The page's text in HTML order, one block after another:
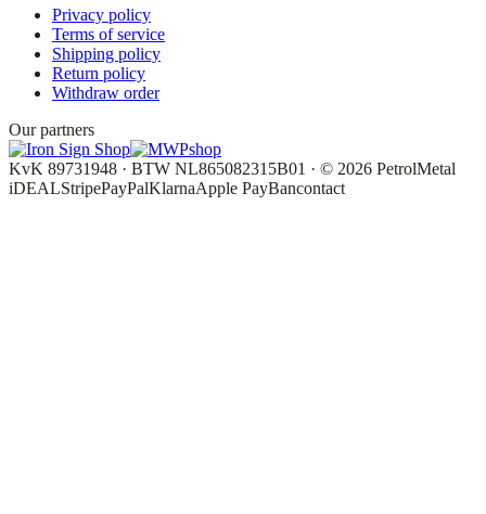
Privacy policy
Terms of service
Shipping policy
Return policy
Withdraw order
Our partners
KvK 89731948 · BTW NL865082315B01 · © 2026 PetrolMetal
iDEALStripePayPalKlarnaApple PayBancontact